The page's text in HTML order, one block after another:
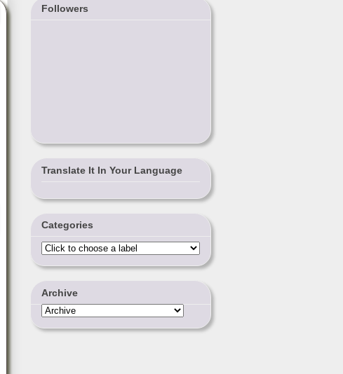
Followers
Translate It In Your Language
Categories
Archive